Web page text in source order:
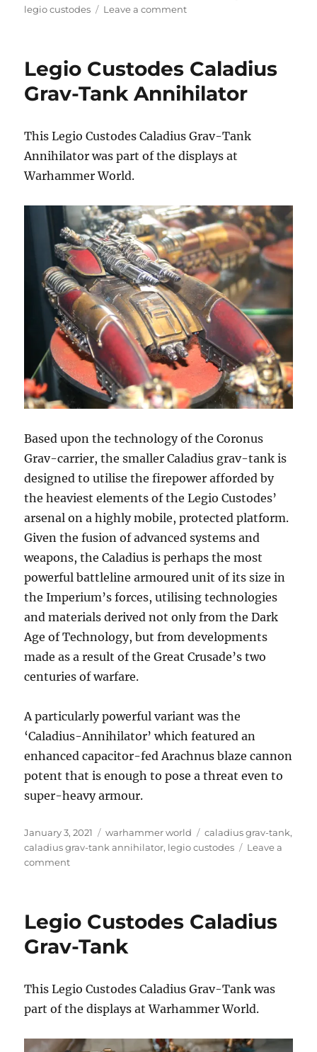
on
legio custodes
Leave a commenton
Grav-
Tank
Legio Custodes Caladius
Grav-Tank Annihilator
This Legio Custodes Caladius Grav-Tank
Annihilator was part of the displays at
Warhammer World.
Based upon the technology of the Coronus
Grav-carrier, the smaller Caladius grav-tank is
designed to utilise the firepower afforded by
the heaviest elements of the Legio Custodes’
arsenal on a highly mobile, protected platform.
Given the fusion of advanced systems and
weapons, the Caladius is perhaps the most
powerful battleline armoured unit of its size in
the Imperium’s forces, utilising technologies
and materials derived not only from the Dark
Age of Technology, but from developments
made as a result of the Great Crusade’s two
centuries of warfare.
A particularly powerful variant was the
‘Caladius-Annihilator’ which featured an
enhanced capacitor-fed Arachnus blaze cannon
potent that is enough to pose a threat even to
super-heavy armour.
Posted
on
January 3, 2021 Categories
warhammer world Tags
caladius grav-tank,
caladius grav-tank annihilator, legio custodes
Leave a
commenton
Grav-
Annihilator
Legio Custodes Caladius
Grav-Tank
This Legio Custodes Caladius Grav-Tank was
part of the displays at Warhammer World.